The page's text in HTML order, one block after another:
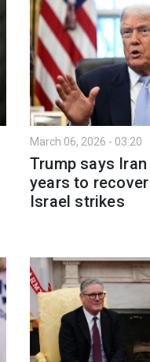
March 06, 2026 - 03:20
Trump says
years to
Israel strikes